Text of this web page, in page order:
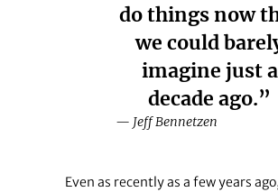
do things now
we could
imagine just a
decade ago.”
— Jeff Bennetzen
Even as recently as a few years ago,